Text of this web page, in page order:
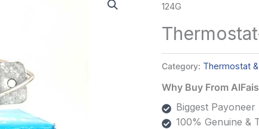
124G
Category: Thermostat
Why Buy From
Biggest
100% Genuine &